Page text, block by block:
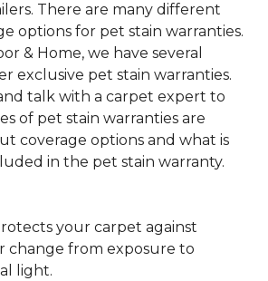
There are many different
options for pet stain warranties.
& Home, we have several
exclusive pet stain warranties.
talk with a carpet expert to
of pet stain warranties are
coverage options and what is
in the pet stain warranty.
your carpet against
change from exposure to
light.